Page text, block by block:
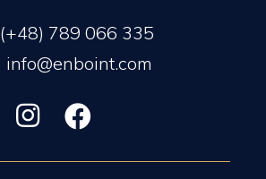
(+48) 789 066 335
info@enboint.com